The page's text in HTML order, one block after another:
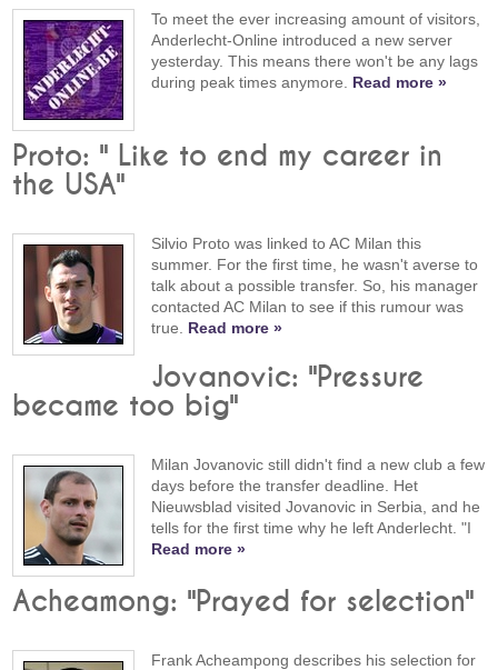
To meet the ever increasing amount of visitors,
Anderlecht-Online introduced a new server
yesterday. This means there won't be any lags
during peak times anymore. Read more »
Proto: " Like to end my career in
the USA"
Silvio Proto was linked to AC Milan this
summer. For the first time, he wasn't averse to
talk about a possible transfer. So, his manager
contacted AC Milan to see if this rumour was
true. Read more »
Jovanovic: "Pressure
became too big"
Milan Jovanovic still didn't find a new club a few
days before the transfer deadline. Het
Nieuwsblad visited Jovanovic in Serbia, and he
tells for the first time why he left Anderlecht. "I
Read more »
Acheamong: "Prayed for selection"
Frank Acheampong describes his selection for